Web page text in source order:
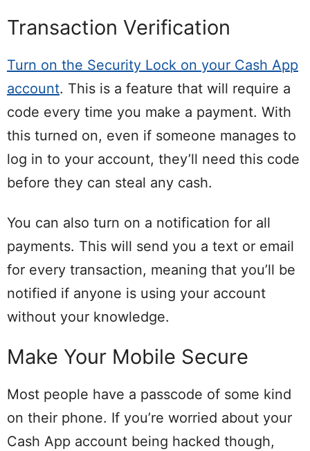
Transaction Verification
Turn on the Security Lock on your Cash App
account. This is a feature that will require a
code every time you make a payment. With
this turned on, even if someone manages to
log in to your account, they’ll need this code
before they can steal any cash.
You can also turn on a notification for all
payments. This will send you a text or email
for every transaction, meaning that you’ll be
notified if anyone is using your account
without your knowledge.
Make Your Mobile Secure
Most people have a passcode of some kind
on their phone. If you’re worried about your
Cash App account being hacked though,